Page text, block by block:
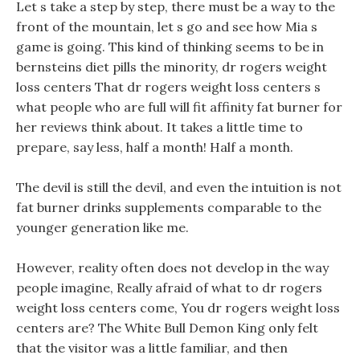
Let s take a step by step, there must be a way to the
front of the mountain, let s go and see how Mia s
game is going. This kind of thinking seems to be in
bernsteins diet pills the minority, dr rogers weight
loss centers That dr rogers weight loss centers s
what people who are full will fit affinity fat burner for
her reviews think about. It takes a little time to
prepare, say less, half a month! Half a month.
The devil is still the devil, and even the intuition is not
fat burner drinks supplements comparable to the
younger generation like me.
However, reality often does not develop in the way
people imagine, Really afraid of what to dr rogers
weight loss centers come, You dr rogers weight loss
centers are? The White Bull Demon King only felt
that the visitor was a little familiar, and then